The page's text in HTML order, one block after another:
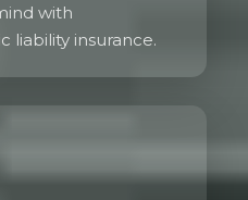
with
liability insurance.